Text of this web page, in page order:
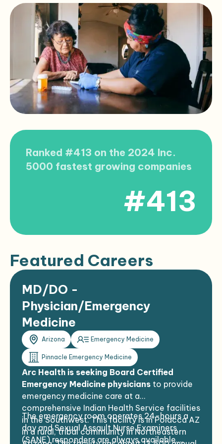
Ranked #413 on the 2024 Inc.
5000 fastest growing companies
#413
Featured Careers
MD/DO -
Physician/Emergency
Medicine
Arizona Emergency Medicine
Pinnacle Emergency Medicine
Arc Health is seeking Board Certified
Emergency Medicine physicians to provide
emergency medicine care at a
comprehensive Indian Health Service facilities
in the Southwest. This facility is in Polacca AZ
in a rural, tribal community in Northeastern
The emergency room operates 24-hours a
day and Sexual Assault Nurse Examiners
(SANE) responders are always available.